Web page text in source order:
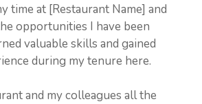
time at [Restaurant Name] and
opportunities I have been
valuable skills and gained
during my tenure here.
and my colleagues all the